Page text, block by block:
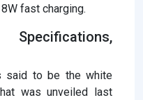
fast charging.
said to be the white
was unveiled last